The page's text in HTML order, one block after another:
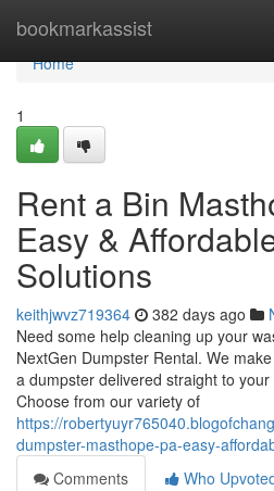
bookmarkassist
Home
Home
1
Rent a Bin
Easy &
Solutions
keithjwvz719364 382 days ago
Need some help cleaning up your
NextGen Dumpster Rental. We
a dumpster delivered straight to
Choose from our variety of
https://
dumpster-masthope-pa-easy-
Comments
Who